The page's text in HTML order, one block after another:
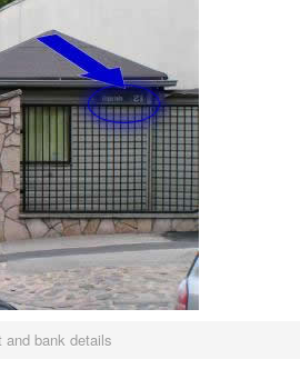
and bank details